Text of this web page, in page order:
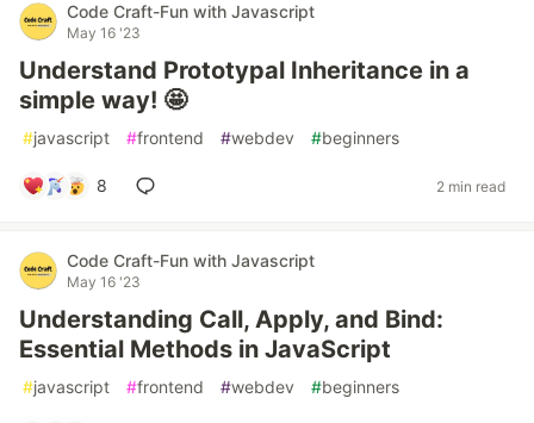
Code Craft-Fun with Javascript
May 16 '23
Understand Prototypal Inheritance in a
simple way! 🤩
#javascript #frontend #webdev #beginners
8 2 min read
Code Craft-Fun with Javascript
May 16 '23
Understanding Call, Apply, and Bind:
Essential Methods in JavaScript
#javascript #frontend #webdev #beginners